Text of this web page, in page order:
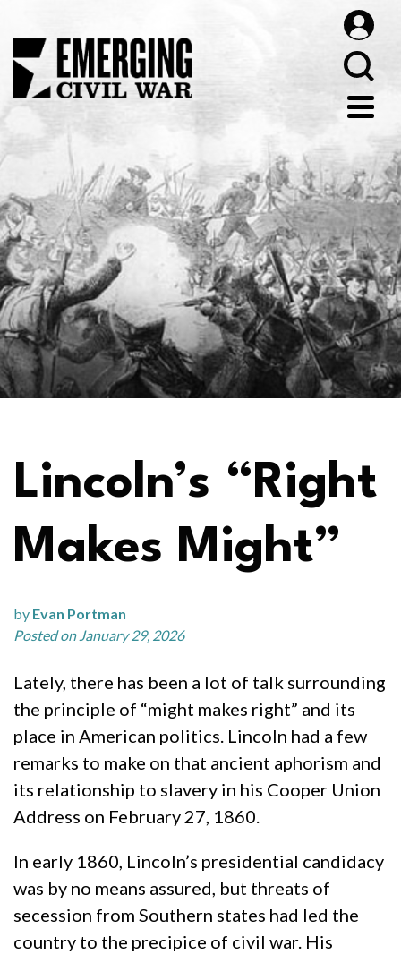
Lincoln’s “Right
Makes Might”
by Evan Portman
Posted on January 29, 2026
Lately, there has been a lot of talk surrounding
the principle of “might makes right” and its
place in American politics. Lincoln had a few
remarks to make on that ancient aphorism and
its relationship to slavery in his Cooper Union
Address on February 27, 1860.
In early 1860, Lincoln’s presidential candidacy
was by no means assured, but threats of
secession from Southern states had led the
country to the precipice of civil war. His